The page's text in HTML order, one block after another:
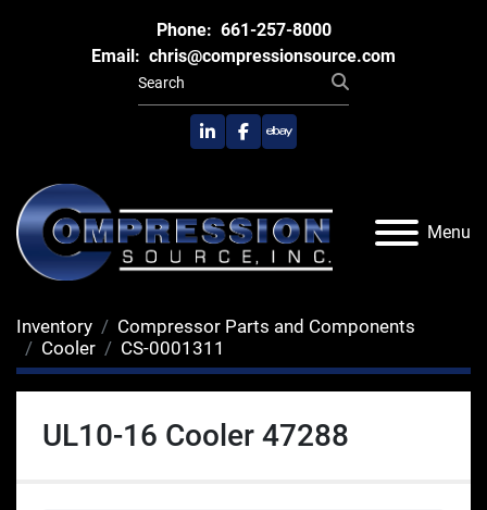
Phone: 661-257-8000
Email: chris@compressionsource.com
linkedinfacebook
ebay
Menu
Inventory
Compressor Parts and Components
Cooler
CS-0001311
UL10-16 Cooler 47288